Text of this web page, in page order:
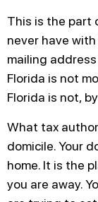
This is the part
never have
mailing
Florida is not
Florida is not,
What tax
domicile. Your
home. It is the
you are away.